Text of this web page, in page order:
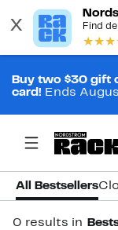
Buy two $30 gift
card! Ends
All Bestsellers
0 results in